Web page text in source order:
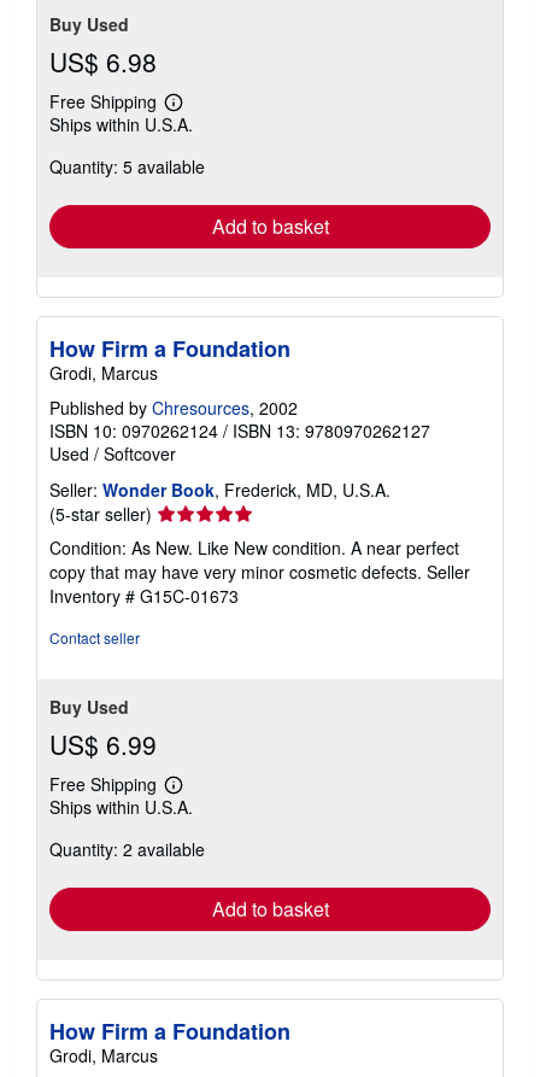
Buy Used
US$ 6.98
Free Shipping
Learn
more
shipping
Ships within U.S.A.
Quantity: 5 available
Add to basket
How Firm a Foundation
Grodi, Marcus
Published by Chresources, 2002
ISBN 10: 0970262124 / ISBN 13: 9780970262127
Used / Softcover
Seller: Wonder Book, Frederick, MD, U.S.A.
(5-star seller) Seller
rating
5
out
of
Condition: As New. Like New condition. A near perfect
copy that may have very minor cosmetic defects. Seller
Inventory # G15C-01673
Contact seller
Buy Used
US$ 6.99
Free Shipping
Learn
more
shipping
Ships within U.S.A.
Quantity: 2 available
Add to basket
How Firm a Foundation
Grodi, Marcus